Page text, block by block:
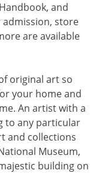
and
admission, store
are available
original art so
your home and
An artist with a
to any particular
and collections
Museum,
building on